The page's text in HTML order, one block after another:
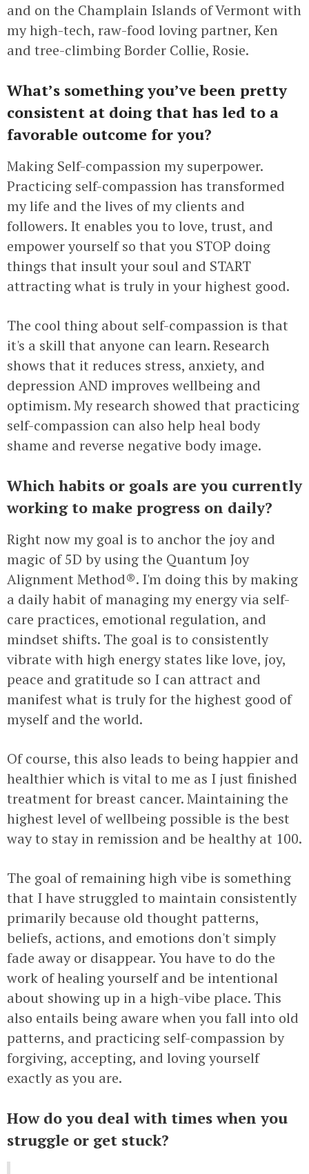
and on the Champlain Islands of Vermont with
my high-tech, raw-food loving partner, Ken
and tree-climbing Border Collie, Rosie.
What’s something you’ve been pretty
consistent at doing that has led to a
favorable outcome for you?
Making Self-compassion my superpower.
Practicing self-compassion has transformed
my life and the lives of my clients and
followers. It enables you to love, trust, and
empower yourself so that you STOP doing
things that insult your soul and START
attracting what is truly in your highest good.
The cool thing about self-compassion is that
it's a skill that anyone can learn. Research
shows that it reduces stress, anxiety, and
depression AND improves wellbeing and
optimism. My research showed that practicing
self-compassion can also help heal body
shame and reverse negative body image.
Which habits or goals are you currently
working to make progress on daily?
Right now my goal is to anchor the joy and
magic of 5D by using the Quantum Joy
Alignment Method®. I'm doing this by making
a daily habit of managing my energy via self-
care practices, emotional regulation, and
mindset shifts. The goal is to consistently
vibrate with high energy states like love, joy,
peace and gratitude so I can attract and
manifest what is truly for the highest good of
myself and the world.
Of course, this also leads to being happier and
healthier which is vital to me as I just finished
treatment for breast cancer. Maintaining the
highest level of wellbeing possible is the best
way to stay in remission and be healthy at 100.
The goal of remaining high vibe is something
that I have struggled to maintain consistently
primarily because old thought patterns,
beliefs, actions, and emotions don't simply
fade away or disappear. You have to do the
work of healing yourself and be intentional
about showing up in a high-vibe place. This
also entails being aware when you fall into old
patterns, and practicing self-compassion by
forgiving, accepting, and loving yourself
exactly as you are.
How do you deal with times when you
struggle or get stuck?